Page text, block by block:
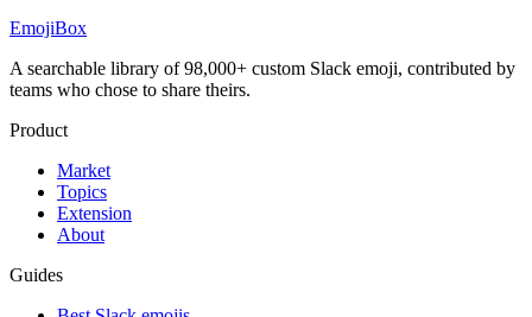
EmojiBox
A searchable library of 98,000+ custom Slack emoji, contributed by
teams who chose to share theirs.
Product
Market
Topics
Extension
About
Guides